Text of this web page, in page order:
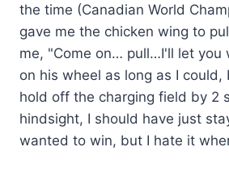
the time (Canadian World
gave me the chicken wing to
me, "Come on… pull…I'll let you
on his wheel as long as I
hold off the charging field by 2
hindsight, I should have just
wanted to win, but I hate it